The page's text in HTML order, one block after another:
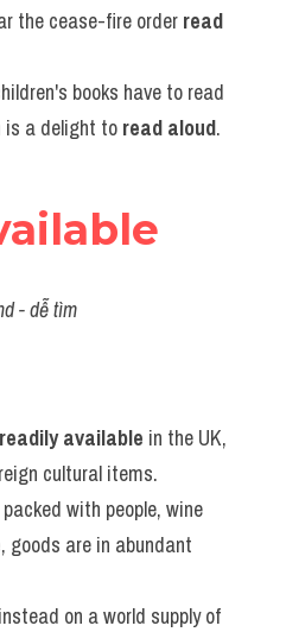
the cease-fire order read
books have to read
is a delight to read aloud.
- dễ tìm
readily available in the UK,
cultural items.
with people, wine
, goods are in abundant
on a world supply of